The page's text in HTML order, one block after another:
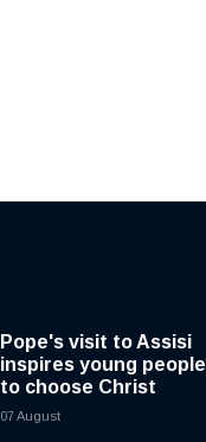
Pope's visit to Assisi
inspires young people
to choose Christ
07 August